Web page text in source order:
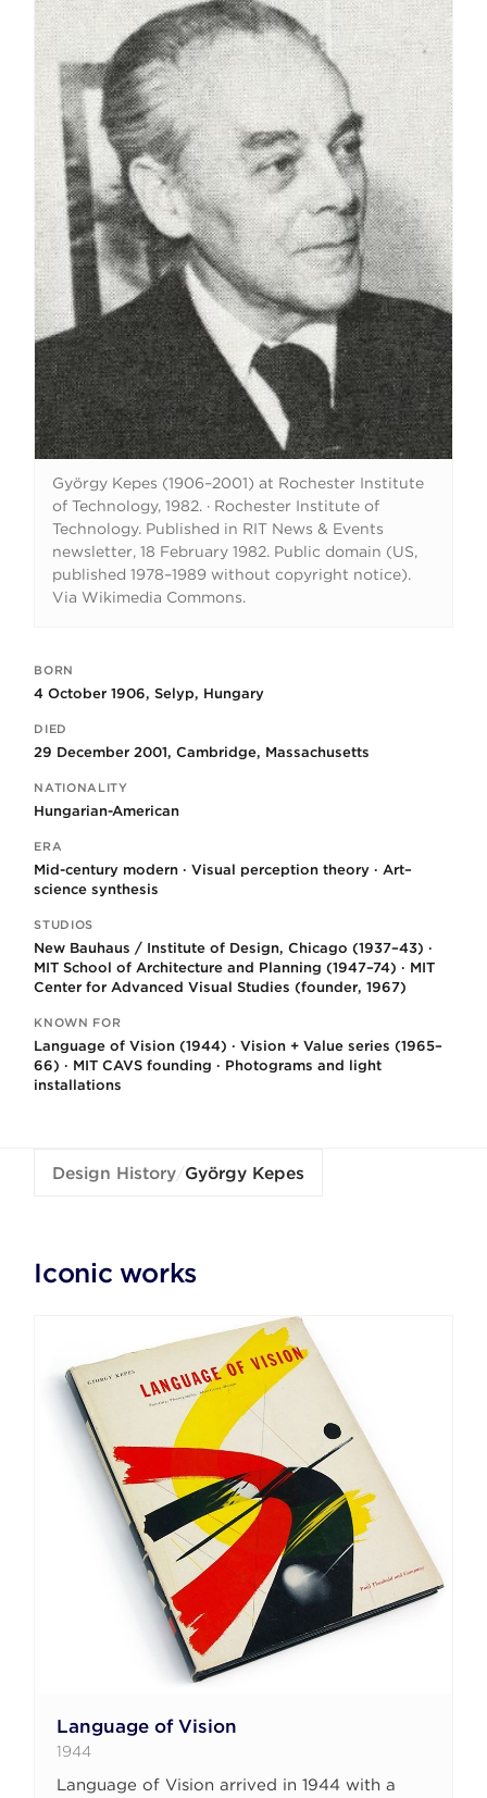
György Kepes (1906–2001) at Rochester Institute
of Technology, 1982. · Rochester Institute of
Technology. Published in RIT News & Events
newsletter, 18 February 1982. Public domain (US,
published 1978–1989 without copyright notice).
Via Wikimedia Commons.
Key facts
BORN
4 October 1906, Selyp, Hungary
DIED
29 December 2001, Cambridge, Massachusetts
NATIONALITY
Hungarian-American
ERA
Mid-century modern · Visual perception theory · Art–
science synthesis
STUDIOS
New Bauhaus / Institute of Design, Chicago (1937–43) ·
MIT School of Architecture and Planning (1947–74) · MIT
Center for Advanced Visual Studies (founder, 1967)
KNOWN FOR
Language of Vision (1944) · Vision + Value series (1965–
66) · MIT CAVS founding · Photograms and light
installations
Design History/György Kepes
Iconic works
Language of Vision
1944
Language of Vision arrived in 1944 with a